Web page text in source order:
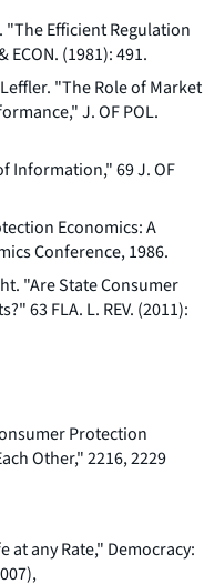
"The Efficient Regulation
(1981): 491.
"The Role of Market
J. OF POL.
Information," 69 J. OF
Economics: A
Conference, 1986.
"Are State Consumer
63 FLA. L. REV. (2011):
Protection
Other," 2216, 2229
at any Rate," Democracy: